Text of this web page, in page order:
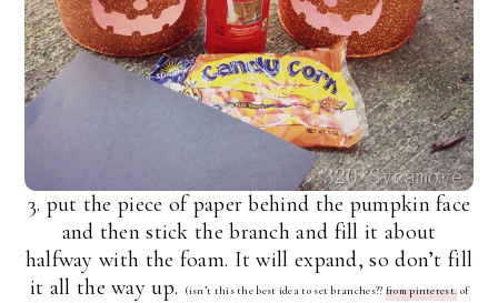
3. put the piece of paper behind the pumpkin face
and then stick the branch and fill it about
halfway with the foam. It will expand, so don’t fill
it all the way up.
(isn’t this the best idea to set branches?? from pinterest. of